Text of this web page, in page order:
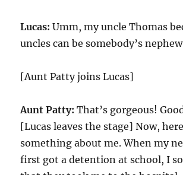
Lucas: Umm, my uncle Thomas
uncles can be somebody’s
[Aunt Patty joins Lucas]
Aunt Patty: That’s gorgeous!
[Lucas leaves the stage] Now,
something about me. When my
first got a detention at school, I